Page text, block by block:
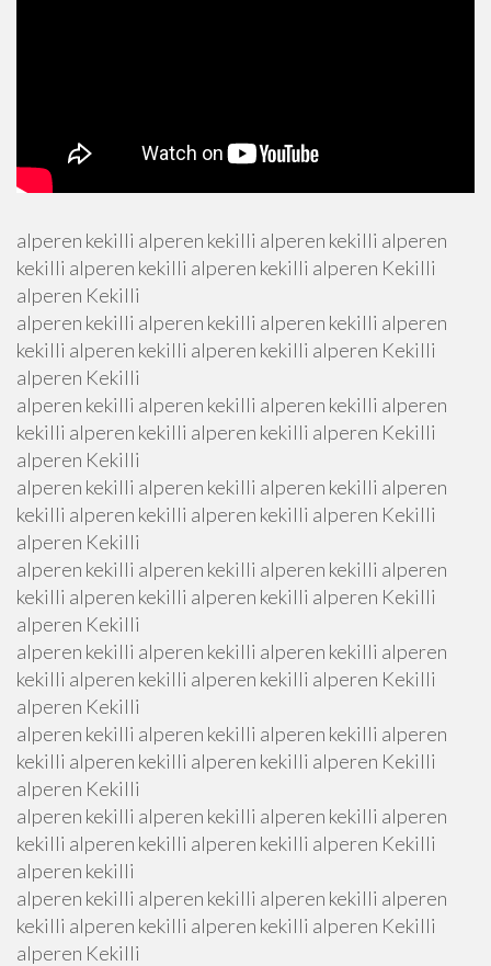
alperen kekilli alperen kekilli alperen kekilli alperen
kekilli alperen kekilli alperen kekilli alperen Kekilli
alperen Kekilli
alperen kekilli alperen kekilli alperen kekilli alperen
kekilli alperen kekilli alperen kekilli alperen Kekilli
alperen Kekilli
alperen kekilli alperen kekilli alperen kekilli alperen
kekilli alperen kekilli alperen kekilli alperen Kekilli
alperen Kekilli
alperen kekilli alperen kekilli alperen kekilli alperen
kekilli alperen kekilli alperen kekilli alperen Kekilli
alperen Kekilli
alperen kekilli alperen kekilli alperen kekilli alperen
kekilli alperen kekilli alperen kekilli alperen Kekilli
alperen Kekilli
alperen kekilli alperen kekilli alperen kekilli alperen
kekilli alperen kekilli alperen kekilli alperen Kekilli
alperen Kekilli
alperen kekilli alperen kekilli alperen kekilli alperen
kekilli alperen kekilli alperen kekilli alperen Kekilli
alperen Kekilli
alperen kekilli alperen kekilli alperen kekilli alperen
kekilli alperen kekilli alperen kekilli alperen Kekilli
alperen kekilli
alperen kekilli alperen kekilli alperen kekilli alperen
kekilli alperen kekilli alperen kekilli alperen Kekilli
alperen Kekilli